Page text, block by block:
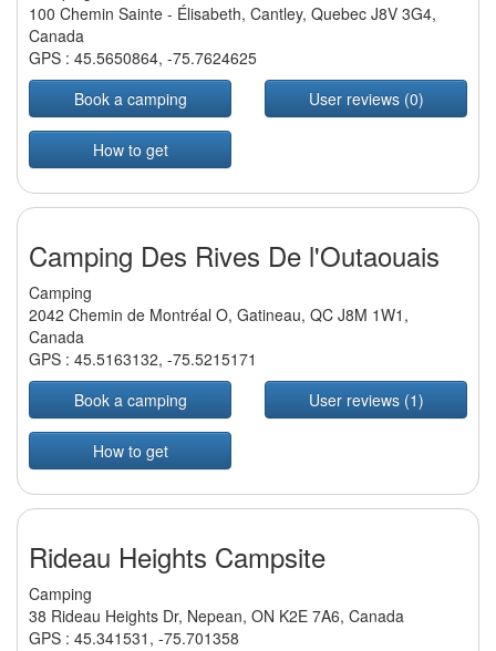
100 Chemin Sainte - Élisabeth, Cantley, Quebec J8V 3G4,
Canada
GPS : 45.5650864, -75.7624625
Book a camping
User reviews (0)
How to get
Camping Des Rives De l'Outaouais
Camping
2042 Chemin de Montréal O, Gatineau, QC J8M 1W1,
Canada
GPS : 45.5163132, -75.5215171
Book a camping
User reviews (1)
How to get
Rideau Heights Campsite
Camping
38 Rideau Heights Dr, Nepean, ON K2E 7A6, Canada
GPS : 45.341531 , -75.701358